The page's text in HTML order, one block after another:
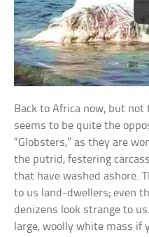
Back to Africa now, but not
seems to be quite the
“Globsters,” as they are
the putrid, festering
that have washed ashore.
to us land-dwellers; even
denizens look strange to
large, woolly white mass if